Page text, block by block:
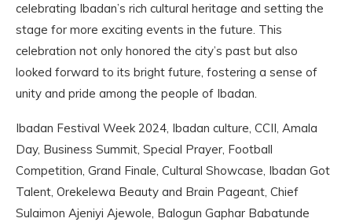
celebrating Ibadan’s rich cultural heritage and setting the
stage for more exciting events in the future. This
celebration not only honored the city’s past but also
looked forward to its bright future, fostering a sense of
unity and pride among the people of Ibadan.
Ibadan Festival Week 2024, Ibadan culture, CCII, Amala
Day, Business Summit, Special Prayer, Football
Competition, Grand Finale, Cultural Showcase, Ibadan Got
Talent, Orekelewa Beauty and Brain Pageant, Chief
Sulaimon Ajeniyi Ajewole, Balogun Gaphar Babatunde